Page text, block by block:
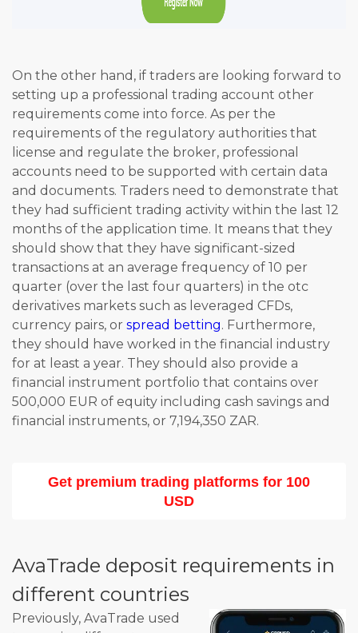
On the other hand, if traders are looking forward to
setting up a professional trading account other
requirements come into force. As per the
requirements of the regulatory authorities that
license and regulate the broker, professional
accounts need to be supported with certain data
and documents. Traders need to demonstrate that
they had sufficient trading activity within the last 12
months of the application time. It means that they
should show that they have significant-sized
transactions at an average frequency of 10 per
quarter (over the last four quarters) in the otc
derivatives markets such as leveraged CFDs,
currency pairs, or spread betting. Furthermore,
they should have worked in the financial industry
for at least a year. They should also provide a
financial instrument portfolio that contains over
500,000 EUR of equity including cash savings and
financial instruments, or 7,194,350 ZAR.
Get premium trading platforms for 100
USD
AvaTrade deposit requirements in
different countries
Previously, AvaTrade used